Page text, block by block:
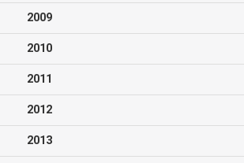
2009
2010
2011
2012
2013